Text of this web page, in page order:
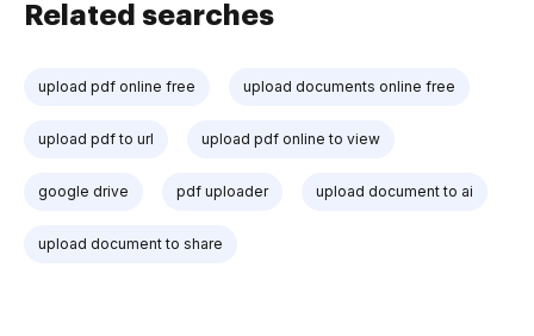
Related searches
upload pdf online free upload documents online free
upload pdf to url upload pdf online to view
google drive pdf uploader upload document to ai
upload document to share